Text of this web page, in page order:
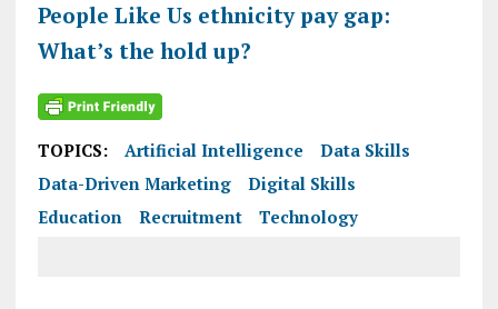
People Like Us ethnicity pay gap:
What’s the hold up?
TOPICS: Artificial Intelligence
Data Skills
Data-Driven Marketing
Digital Skills
Education
Recruitment Technology